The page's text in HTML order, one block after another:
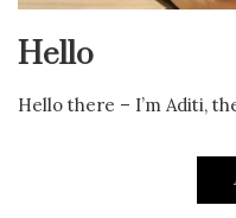
Hello
Hello there – I’m Aditi,